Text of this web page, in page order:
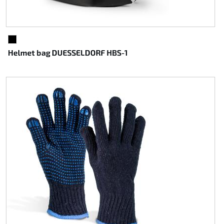
Helmet bag DUESSELDORF HBS-1
BLACK